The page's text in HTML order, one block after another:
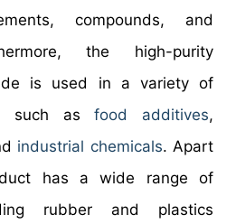
compounds, and
the high-purity
is used in a variety of
such asfood additives,
industrial chemicals. Apart
has a wide range of
rubber and plastics